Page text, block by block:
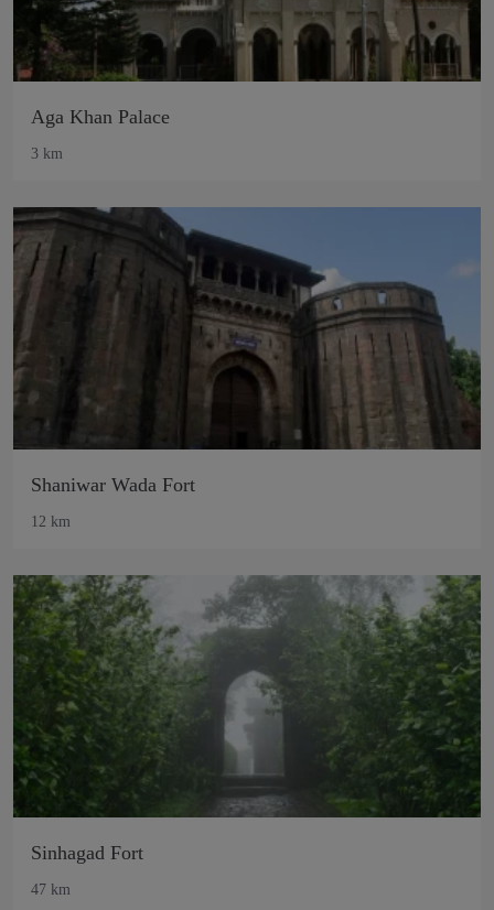
Aga Khan Palace
3 km
Shaniwar Wada Fort
12 km
Sinhagad Fort
47 km